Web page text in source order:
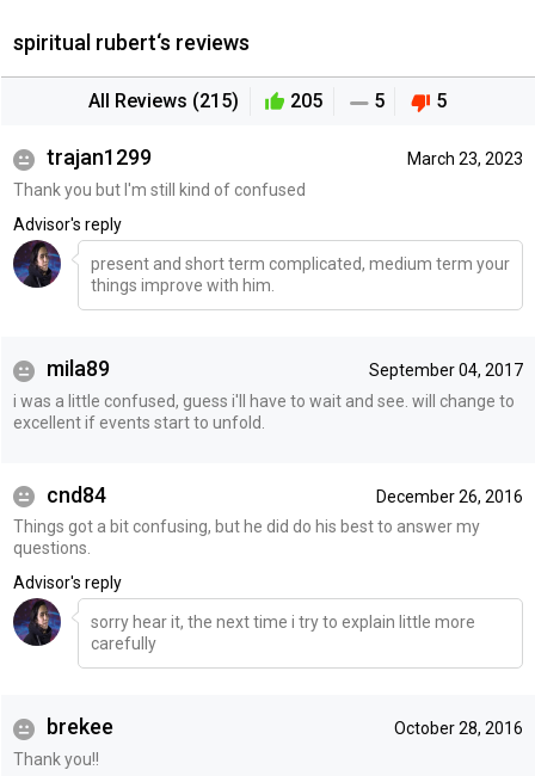
spiritual rubert‘s reviews
All Reviews (215) 205 5 5
March 23, 2023
trajan1299
Thank you but I'm still kind of confused
Advisor's reply
present and short term complicated, medium term your
things improve with him.
September 04, 2017
mila89
i was a little confused, guess i'll have to wait and see. will change to
excellent if events start to unfold.
December 26, 2016
cnd84
Things got a bit confusing, but he did do his best to answer my
questions.
Advisor's reply
sorry hear it, the next time i try to explain little more
carefully
October 28, 2016
brekee
Thank you!!